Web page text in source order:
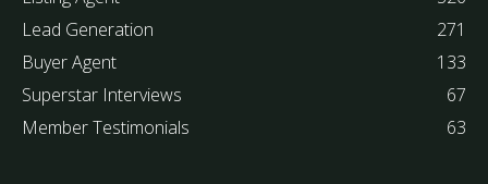
Lead Generation
271
Buyer Agent
133
Superstar Interviews
67
Member Testimonials
63